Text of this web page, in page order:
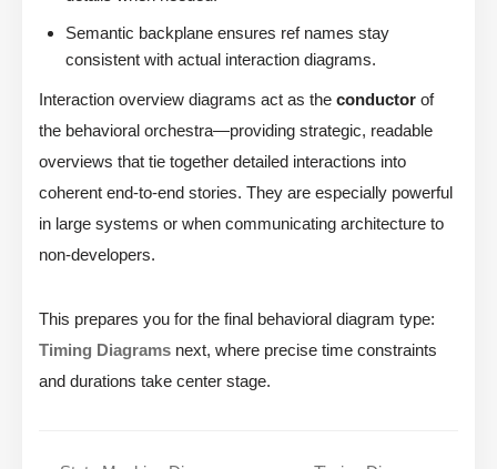
Semantic backplane ensures ref names stay
consistent with actual interaction diagrams.
Interaction overview diagrams act as the conductor of
the behavioral orchestra—providing strategic, readable
overviews that tie together detailed interactions into
coherent end-to-end stories. They are especially powerful
in large systems or when communicating architecture to
non-developers.
This prepares you for the final behavioral diagram type:
Timing Diagrams next, where precise time constraints
and durations take center stage.